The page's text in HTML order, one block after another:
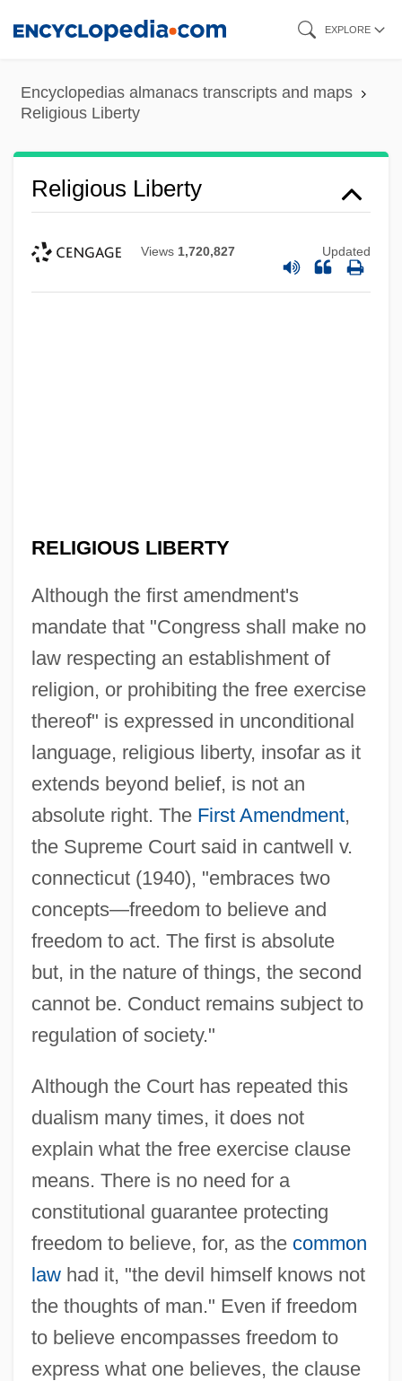
content
EXPLORE
Encyclopedias almanacs transcripts and maps
Religious Liberty
Religious Liberty
Views 1,720,827 Updated
RELIGIOUS LIBERTY
Although the first amendment's
mandate that "Congress shall make no
law respecting an establishment of
religion, or prohibiting the free exercise
thereof" is expressed in unconditional
language, religious liberty, insofar as it
extends beyond belief, is not an
absolute right. The First Amendment,
the Supreme Court said in cantwell v.
connecticut (1940), "embraces two
concepts—freedom to believe and
freedom to act. The first is absolute
but, in the nature of things, the second
cannot be. Conduct remains subject to
regulation of society."
Although the Court has repeated this
dualism many times, it does not
explain what the free exercise clause
means. There is no need for a
constitutional guarantee protecting
freedom to believe, for, as the common
lawhad it, "the devil himself knows not
the thoughts of man." Even if freedom
to believe encompasses freedom to
express what one believes, the clause